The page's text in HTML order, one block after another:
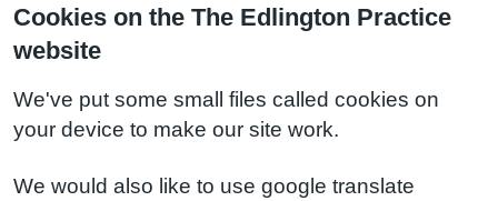
Cookies on the The Edlington Practice
website
We've put some small files called cookies on
your device to make our site work.
We would also like to use google translate